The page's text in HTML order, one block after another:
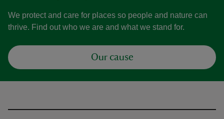
We protect and care for places so people and nature can
thrive. Find out who we are and what we stand for.
Our cause